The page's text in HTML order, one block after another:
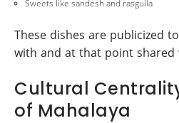
Sweets like sandesh and rasgulla
These dishes are publicized
with and at that point shared
Cultural
of Mahalaya